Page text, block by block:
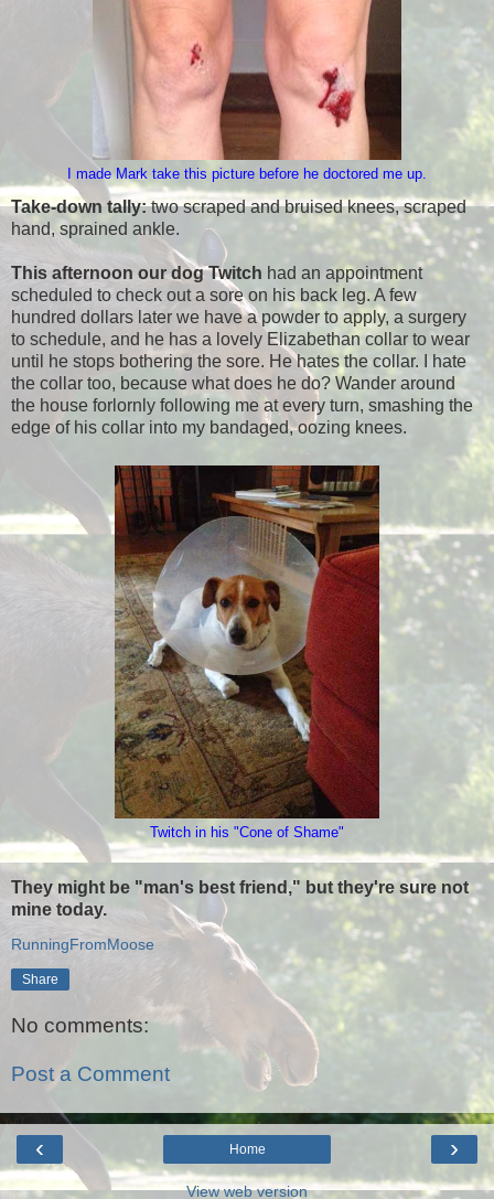
I made Mark take this picture before he doctored me up.
Take-down tally:two scraped and bruised knees, scraped
hand, sprained ankle.
This afternoon our dog Twitch had an appointment
scheduled to check out a sore on his back leg. A few
hundred dollars later we have a powder to apply, a surgery
to schedule, and he has a lovely Elizabethan collar to wear
until he stops bothering the sore. He hates the collar. I hate
the collar too, because what does he do? Wander around
the house forlornly following me at every turn, smashing the
edge of his collar into my bandaged, oozing knees.
Twitch in his "Cone of Shame"
They might be "man's best friend," but they're sure not
mine today.
RunningFromMoose
Share
No comments:
Post a Comment
‹ ›
Home
View web version